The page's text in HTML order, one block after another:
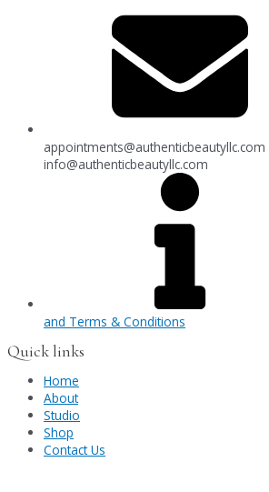
appointments@authenticbeautyllc.com
info@authenticbeautyllc.com
and Terms & Conditions
Quick links
Home
About
Studio
Shop
Contact Us